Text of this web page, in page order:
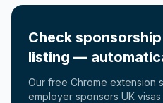
Check
listing —
Our free Chrome extension
employer sponsors UK